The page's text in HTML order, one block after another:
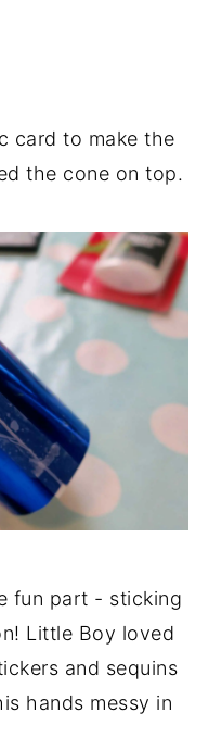
card to make the
the cone on top.
fun part - sticking
Little Boy loved
and sequins
hands messy in